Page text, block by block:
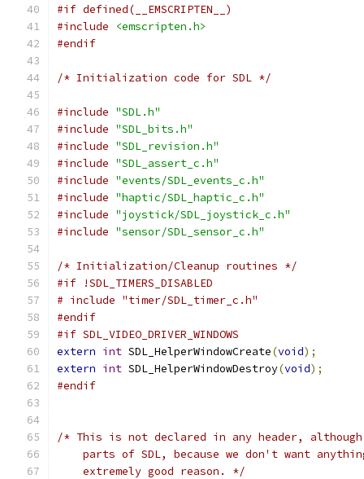
#if defined(__EMSCRIPTEN__)
#include
<emscripten.h>
#endif
/* Initialization code for SDL */
#include "SDL.h"
#include "SDL_bits.h"
#include "SDL_revision.h"
#include "SDL_assert_c.h"
#include "events/SDL_events_c.h"
#include "haptic/SDL_haptic_c.h"
#include "joystick/SDL_joystick_c.h"
#include "sensor/SDL_sensor_c.h"
/* Initialization/Cleanup routines */
#if !SDL_TIMERS_DISABLED
# include "timer/SDL_timer_c.h"
#endif
#if SDL_VIDEO_DRIVER_WINDOWS
extern int SDL_HelperWindowCreate(void);
extern int SDL_HelperWindowDestroy(void);
#endif
/* This is not declared in any header, although
parts of SDL, because we don't want
    extremely good reason. */